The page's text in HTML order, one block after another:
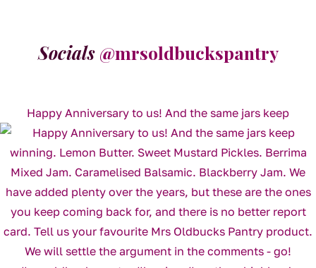
Socials @mrsoldbuckspantry
Happy Anniversary to us! And the same jars keep